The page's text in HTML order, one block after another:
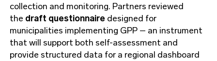
collection and monitoring. Partners reviewed
the draft questionnaire designed for
municipalities implementing GPP – an instrument
that will support both self-assessment and
provide structured data for a regional dashboard